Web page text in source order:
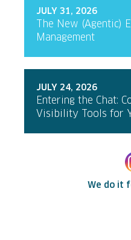
JULY 31, 2026
The New (Agentic)
Management
JULY 24, 2026
Entering the Chat:
Visibility Tools for
We do it